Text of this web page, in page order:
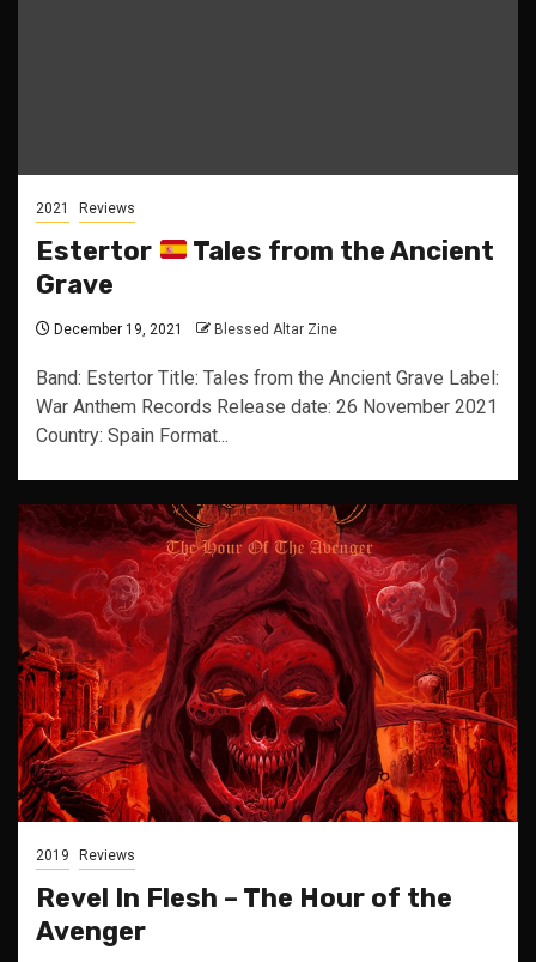
2021 Reviews
Estertor
Tales from the Ancient
Grave
December 19, 2021 Blessed Altar Zine
Band: Estertor Title: Tales from the Ancient Grave Label:
War Anthem Records Release date: 26 November 2021
Country: Spain Format...
2019 Reviews
Revel In Flesh – The Hour of the
Avenger